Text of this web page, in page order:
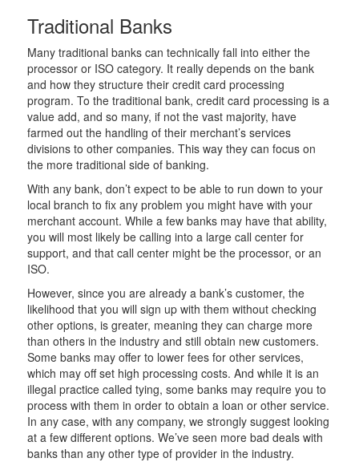
Traditional Banks
Many traditional banks can technically fall into either the
processor or ISO category. It really depends on the bank
and how they structure their credit card processing
program. To the traditional bank, credit card processing is a
value add, and so many, if not the vast majority, have
farmed out the handling of their merchant’s services
divisions to other companies. This way they can focus on
the more traditional side of banking.
With any bank, don’t expect to be able to run down to your
local branch to fix any problem you might have with your
merchant account. While a few banks may have that ability,
you will most likely be calling into a large call center for
support, and that call center might be the processor, or an
ISO.
However, since you are already a bank’s customer, the
likelihood that you will sign up with them without checking
other options, is greater, meaning they can charge more
than others in the industry and still obtain new customers.
Some banks may offer to lower fees for other services,
which may off set high processing costs. And while it is an
illegal practice called tying, some banks may require you to
process with them in order to obtain a loan or other service.
In any case, with any company, we strongly suggest looking
at a few different options. We’ve seen more bad deals with
banks than any other type of provider in the industry.